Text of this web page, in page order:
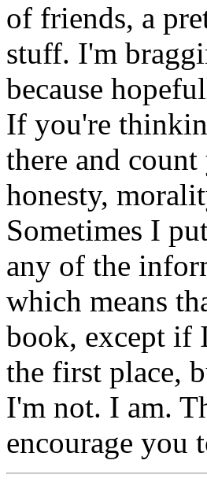
of friends, a
stuff. I'm
because
If you're
there and
honesty,
Sometimes I
any of the
which means
book, except if
the first place,
I'm not. I am.
encourage you